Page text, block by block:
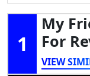
1
My
For
VIEW